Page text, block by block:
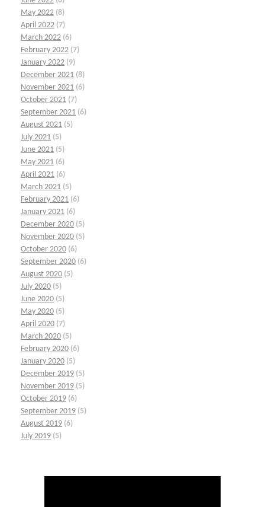
May 2022 (8)
April 2022 (7)
March 2022 (6)
February 2022 (7)
January 2022 (9)
December 2021 (8)
November 2021 (6)
October 2021 (7)
September 2021 (6)
August 2021 (5)
July 2021 (5)
June 2021 (5)
May 2021 (6)
April 2021 (6)
March 2021 (5)
February 2021 (6)
January 2021 (6)
December 2020 (5)
November 2020 (5)
October 2020 (6)
September 2020 (6)
August 2020 (5)
July 2020 (5)
June 2020 (5)
May 2020 (5)
April 2020 (7)
March 2020 (5)
February 2020 (6)
January 2020 (5)
December 2019 (5)
November 2019 (5)
October 2019 (6)
September 2019 (5)
August 2019 (6)
July 2019 (5)